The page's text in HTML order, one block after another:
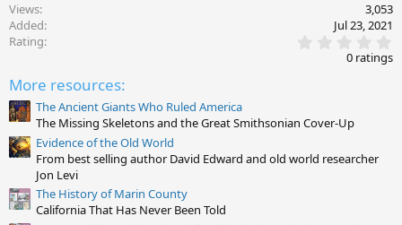
Views
3,053
Added
Jul 23, 2021
Rating
.
0 ratings
More resources:
The Ancient Giants Who Ruled America
The Missing Skeletons and the Great Smithsonian Cover-Up
Evidence of the Old World
From best selling author David Edward and old world researcher
Jon Levi
The History of Marin County
California That Has Never Been Told